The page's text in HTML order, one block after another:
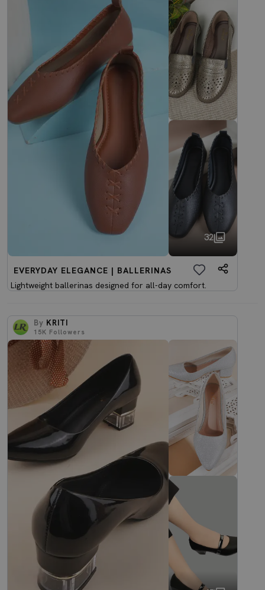
32
EVERYDAY ELEGANCE | BALLERINAS
Lightweight ballerinas designed for all-day comfort.
By KRITI
15K Followers